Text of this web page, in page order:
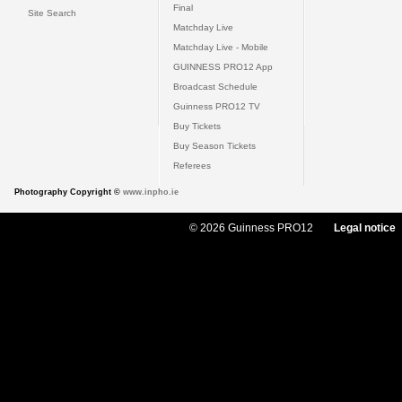
Site Search
Final
Matchday Live
Matchday Live - Mobile
GUINNESS PRO12 App
Broadcast Schedule
Guinness PRO12 TV
Buy Tickets
Buy Season Tickets
Referees
Photography Copyright © www.inpho.ie
© 2026 Guinness PRO12 Legal notice